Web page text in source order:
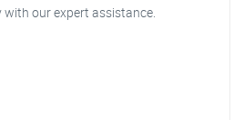
our expert assistance.